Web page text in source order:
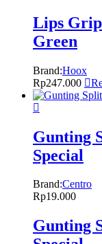
Lips
Green
Brand:Hoox
Rp247.000
Gunting
Special
Brand:Centro
Rp19.000
Gunting